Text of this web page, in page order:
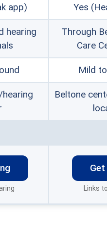
app) Yes
hearing
Through
Care
Mild
Beltone
Links